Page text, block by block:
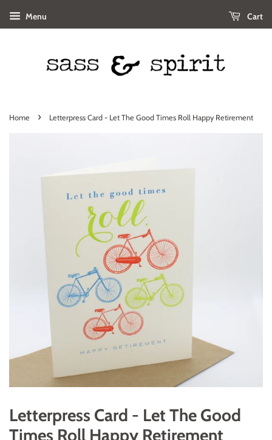
Menu Cart
Home › Letterpress Card - Let The Good Times Roll Happy Retirement
Letterpress Card - Let The Good
Times Roll Happy Retirement